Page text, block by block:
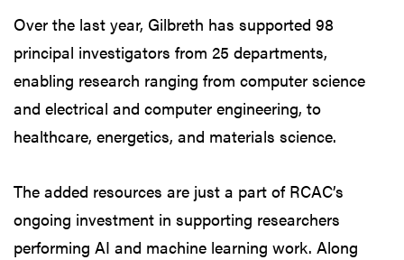
Over the last year, Gilbreth has supported 98
principal investigators from 25 departments,
enabling research ranging from computer science
and electrical and computer engineering, to
healthcare, energetics, and materials science.
The added resources are just a part of RCAC’s
ongoing investment in supporting researchers
performing AI and machine learning work. Along